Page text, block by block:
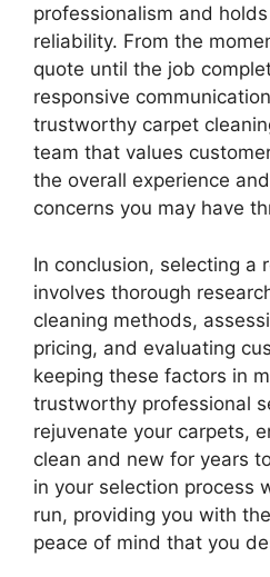
professionalism and
reliability. From the
quote until the job
responsive
trustworthy carpet
team that values
the overall experience
concerns you may have
In conclusion, selecting a
involves thorough
cleaning methods,
pricing, and evaluating
keeping these factors in
trustworthy professional
rejuvenate your carpets,
clean and new for years
in your selection process
run, providing you with
peace of mind that you